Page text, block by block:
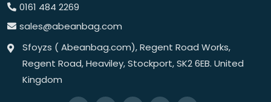
0161 484 2269
sales@abeanbag.com
Sfoyzs ( Abeanbag.com), Regent Road Works,
Regent Road, Heaviley, Stockport, SK2 6EB. United
Kingdom